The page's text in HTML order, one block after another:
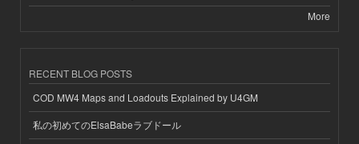
More
RECENT BLOG POSTS
COD MW4 Maps and Loadouts Explained by U4GM
私の初めてのElsaBabeラブドール